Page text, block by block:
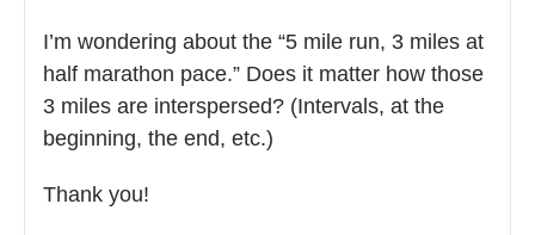
I’m wondering about the “5 mile run, 3 miles at
half marathon pace.” Does it matter how those
3 miles are interspersed? (Intervals, at the
beginning, the end, etc.)
Thank you!